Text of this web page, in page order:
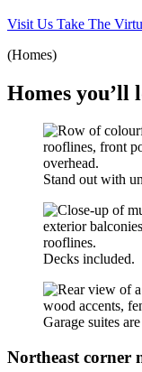
Visit Us Take The
(Homes)
Homes you’ll
Stand out with
Decks included.
Garage suites
Northeast corner